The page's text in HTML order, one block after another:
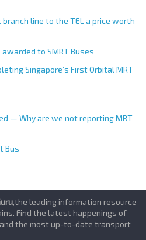
line to the TEL a price worth
to SMRT Buses
Singapore’s First Orbital MRT
— Why are we not reporting MRT
Bus
,the leading information resource
Find the latest happenings of
the most up-to-date transport